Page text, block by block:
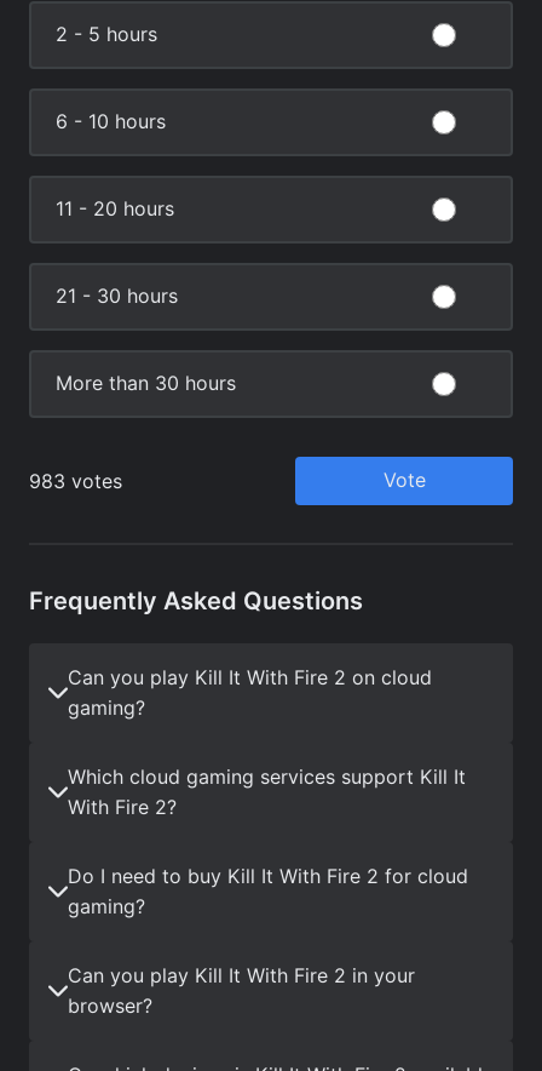
Frequently Asked Questions
Can you play Kill It With Fire 2 on cloud
gaming?
Which cloud gaming services support Kill It
With Fire 2?
Do I need to buy Kill It With Fire 2 for cloud
gaming?
Can you play Kill It With Fire 2 in your
browser?